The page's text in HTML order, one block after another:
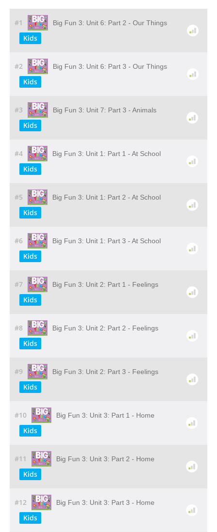
#1 Big Fun 3: Unit 6: Part 2 - Our Things
Kids
#2 Big Fun 3: Unit 6: Part 3 - Our Things
Kids
#3 Big Fun 3: Unit 7: Part 3 - Animals
Kids
#4 Big Fun 3: Unit 1: Part 1 - At School
Kids
#5 Big Fun 3: Unit 1: Part 2 - At School
Kids
#6 Big Fun 3: Unit 1: Part 3 - At School
Kids
#7 Big Fun 3: Unit 2: Part 1 - Feelings
Kids
#8 Big Fun 3: Unit 2: Part 2 - Feelings
Kids
#9 Big Fun 3: Unit 2: Part 3 - Feelings
Kids
#10 Big Fun 3: Unit 3: Part 1 - Home
Kids
#11 Big Fun 3: Unit 3: Part 2 - Home
Kids
#12 Big Fun 3: Unit 3: Part 3 - Home
Kids